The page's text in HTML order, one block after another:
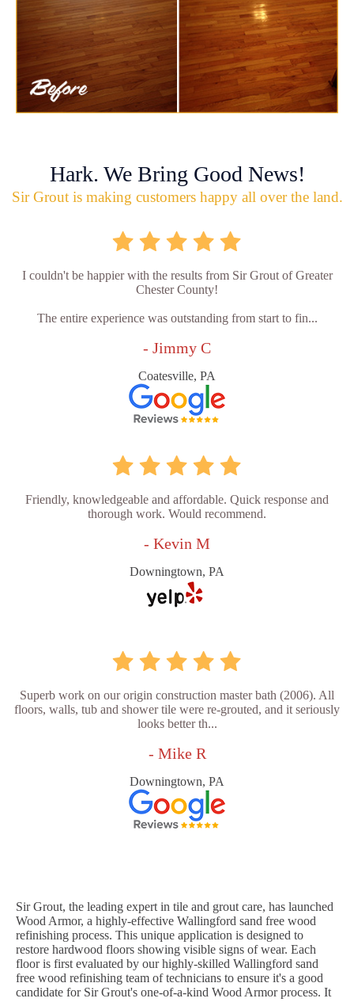
Hark. We Bring Good News!
Sir Grout is making customers happy all over the land.
I couldn't be happier with the results from Sir Grout of Greater
Chester County!
The entire experience was outstanding from start to fin...
- Jimmy C
Coatesville, PA
Friendly, knowledgeable and affordable. Quick response and
thorough work. Would recommend.
- Kevin M
Downingtown, PA
Superb work on our origin construction master bath (2006). All
floors, walls, tub and shower tile were re-grouted, and it seriously
looks better th...
- Mike R
Downingtown, PA
Sir Grout, the leading expert in tile and grout care, has launched
Wood Armor, a highly-effective Wallingford sand free wood
refinishing process. This unique application is designed to
restore hardwood floors showing visible signs of wear. Each
floor is first evaluated by our highly-skilled Wallingford sand
free wood refinishing team of technicians to ensure it's a good
candidate for Sir Grout's one-of-a-kind Wood Armor process. It